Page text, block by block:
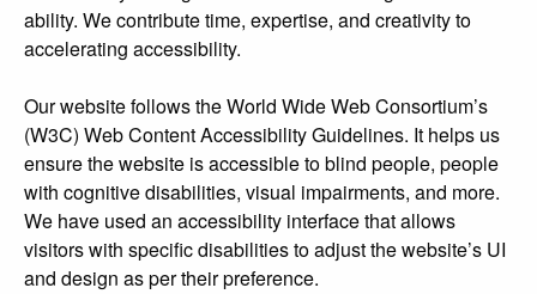
ability. We contribute time, expertise, and creativity to
accelerating accessibility.
Our website follows the World Wide Web Consortium’s
(W3C) Web Content Accessibility Guidelines. It helps us
ensure the website is accessible to blind people, people
with cognitive disabilities, visual impairments, and more.
We have used an accessibility interface that allows
visitors with specific disabilities to adjust the website’s UI
and design as per their preference.